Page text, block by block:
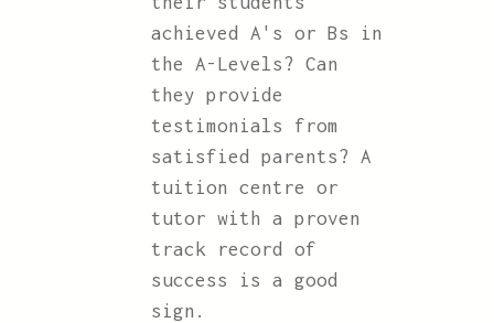
achieved A's or Bs in
the A-Levels? Can
they provide
testimonials from
satisfied parents? A
tuition centre or
tutor with a proven
track record of
success is a good
sign.